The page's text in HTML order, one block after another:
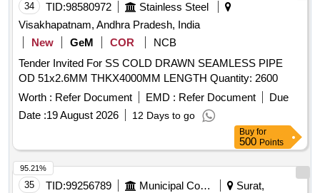
34 TID:98580972
Stainless Steel
Visakhapatnam, Andhra Pradesh, India
New
GeM COR
NCB
Tender Invited For SS COLD DRAWN SEAMLESS PIPE
OD 51x2.6MM THKX4000MM LENGTH Quantity: 2600
Worth : Refer Document EMD : Refer Document
Due
Date :19 August 2026 12 Days to go
Buy for
500 Points
35 TID:99256789 Municipal Corporations
Surat,
95.21%